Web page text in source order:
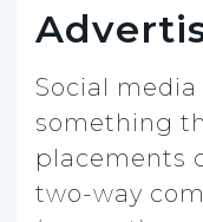
Social
something
placements
two-way